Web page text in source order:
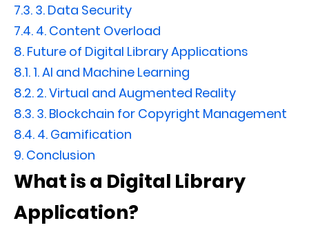
7.3. 3. Data Security
7.4. 4. Content Overload
8. Future of Digital Library Applications
8.1. 1. AI and Machine Learning
8.2. 2. Virtual and Augmented Reality
8.3. 3. Blockchain for Copyright Management
8.4. 4. Gamification
9. Conclusion
What is a Digital Library
Application?